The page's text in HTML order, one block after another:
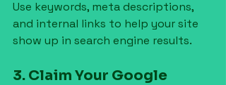
Use keywords, meta descriptions,
and internal links to help your site
show up in search engine results.
3. Claim Your Google